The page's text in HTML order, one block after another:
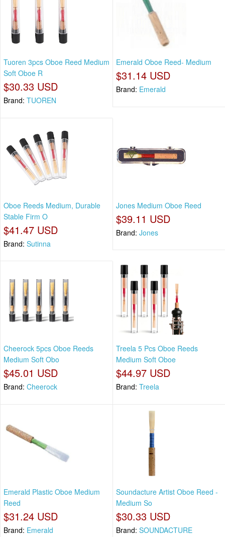
Tuoren 3pcs Oboe Reed Medium
Soft Oboe R
$30.33 USD
Brand: TUOREN
Emerald Oboe Reed- Medium
$31.14 USD
Brand: Emerald
Oboe Reeds Medium, Durable
Stable Firm O
$41.47 USD
Brand: Sutinna
Jones Medium Oboe Reed
$39.11 USD
Brand: Jones
Cheerock 5pcs Oboe Reeds
Medium Soft Obo
$45.01 USD
Brand: Cheerock
Treela 5 Pcs Oboe Reeds
Medium Soft Oboe
$44.97 USD
Brand: Treela
Emerald Plastic Oboe Medium
Reed
$31.24 USD
Brand: Emerald
Soundacture Artist Oboe Reed -
Medium So
$30.33 USD
Brand: SOUNDACTURE